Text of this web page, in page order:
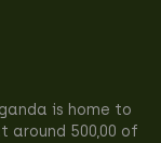
is home to
500,00 of